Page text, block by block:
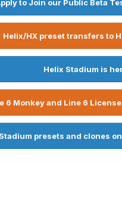
to Join our Public Beta
Helix/HX preset transfers to
Helix Stadium is
6 Monkey and Line 6
Stadium presets and clones